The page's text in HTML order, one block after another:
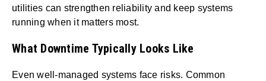
utilities can strengthen reliability and keep systems
running when it matters most.
What Downtime Typically Looks Like
Even well-managed systems face risks. Common